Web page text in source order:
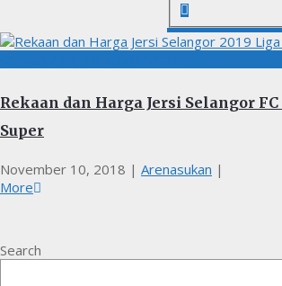
Rekaan dan Harga Jersi Selangor
Super
November 10, 2018 | Arenasukan |
More
Search